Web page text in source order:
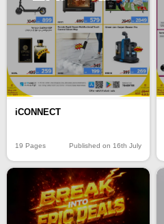
iCONNECT
19 Pages Published on 16th July